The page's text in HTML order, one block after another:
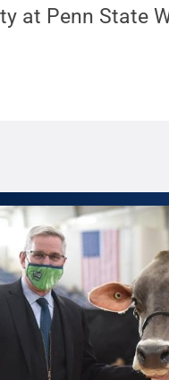
at Penn State